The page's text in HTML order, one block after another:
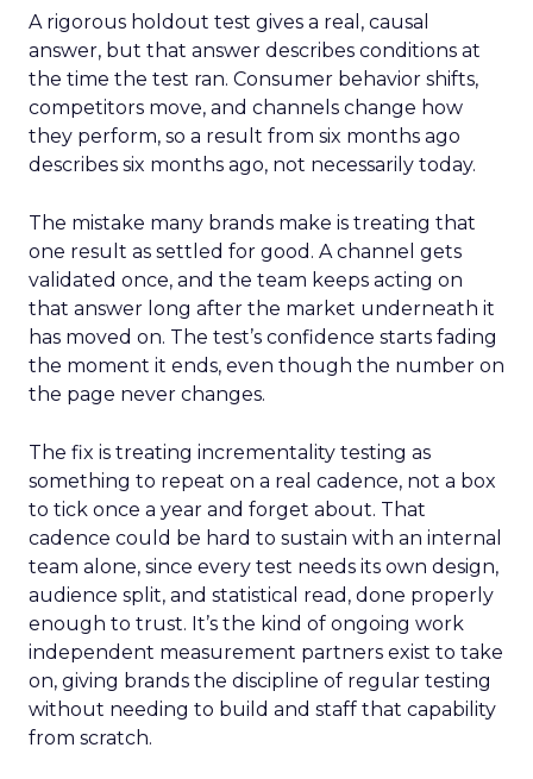
A rigorous holdout test gives a real, causal
answer, but that answer describes conditions at
the time the test ran. Consumer behavior shifts,
competitors move, and channels change how
they perform, so a result from six months ago
describes six months ago, not necessarily today.
The mistake many brands make is treating that
one result as settled for good. A channel gets
validated once, and the team keeps acting on
that answer long after the market underneath it
has moved on. The test’s confidence starts fading
the moment it ends, even though the number on
the page never changes.
The fix is treating incrementality testing as
something to repeat on a real cadence, not a box
to tick once a year and forget about. That
cadence could be hard to sustain with an internal
team alone, since every test needs its own design,
audience split, and statistical read, done properly
enough to trust. It’s the kind of ongoing work
independent measurement partners exist to take
on, giving brands the discipline of regular testing
without needing to build and staff that capability
from scratch.